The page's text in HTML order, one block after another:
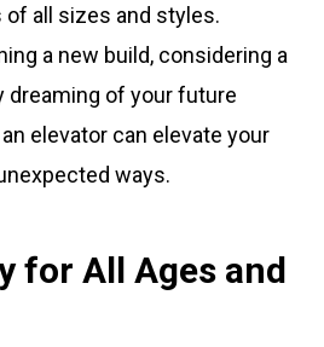
all sizes and styles.
a new build, considering a
dreaming of your future
elevator can elevate your
ways.
for All Ages and